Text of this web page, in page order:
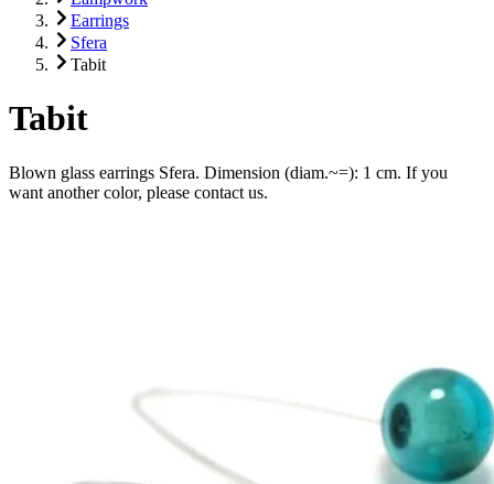
Earrings
Sfera
Tabit
Tabit
Blown glass earrings Sfera. Dimension (diam.~=): 1 cm. If you
want another color, please contact us.